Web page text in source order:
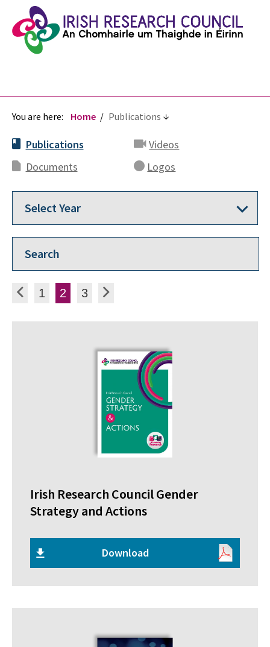
You are here: Home Publications
Publications
Videos
Documents
Logos
Posts pagination
Previous
Page
1 Page
2 Page
3 Next
Irish Research Council Gender
Strategy and Actions
Download